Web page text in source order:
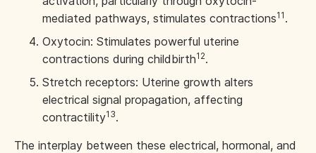
mediated pathways, stimulates contractions11 .
Oxytocin: Stimulates powerful uterine
contractions during childbirth12.
Stretch receptors: Uterine growth alters
electrical signal propagation, affecting
contractility13.
The interplay between these electrical, hormonal, and